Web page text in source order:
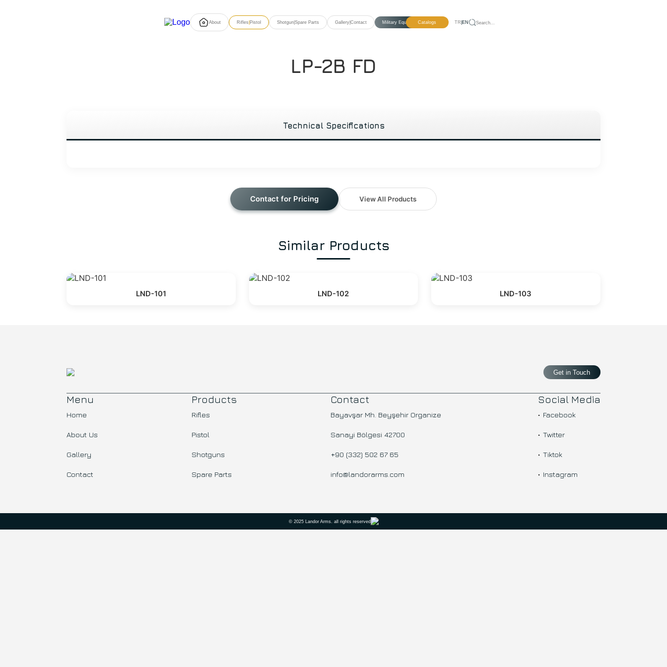
About Rifles Pistol Shotgun|Spare Parts Gallery|Contact Military EquipmentCatalogs TR EN
LP-2B FD
Technical Specifications
Contact for Pricing View All Products
Similar Products
LND-101 LND-102 LND-103
Get in Touch
Menu
Home
About Us
Gallery
Contact
Products
Rifles
Pistol
Shotguns
Spare Parts
Contact
Bayavşar Mh. Beyşehir Organize
Sanayi Bölgesi 42700
+90 (332) 502 67 65
info@landorarms.com
Social Media
Facebook
Twitter
Tiktok
Instagram
© 2025 Landor Arms. all rights reserved